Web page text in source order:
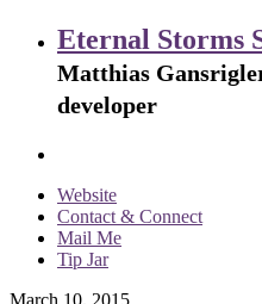
Eternal Storms
Matthias
developer
Website
Contact & Connect
Mail Me
Tip Jar
March 10, 2015